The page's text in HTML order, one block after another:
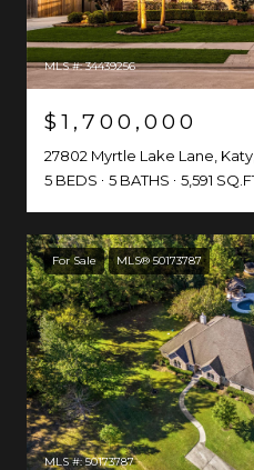
MLS #: 34439256
$1,700,000
27802 Myrtle Lake Lane,
5 BEDS
5 BATHS 5,591
For Sale MLS® 50173787
MLS #: 50173787